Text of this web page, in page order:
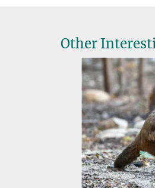
Other